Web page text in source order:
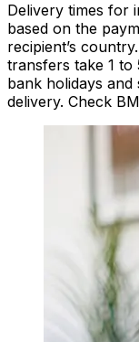
Delivery times for
based on the
recipient’s
transfers take 1 to
bank holidays
delivery. Check